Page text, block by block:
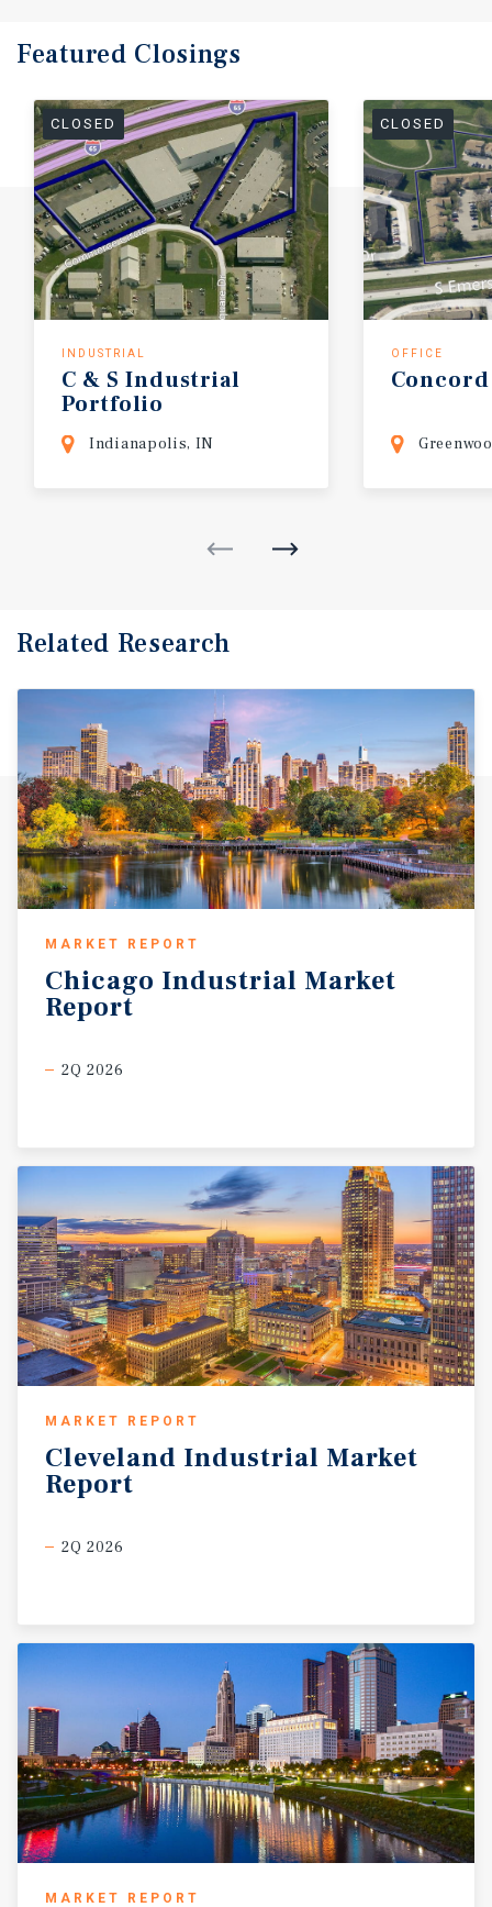
Featured Closings
CLOSED
INDUSTRIAL
C & S Industrial
Portfolio
Indianapolis, IN
CLOSED
OFFICE
Concord
Related Research
MARKET REPORT
Chicago Industrial Market
Report
2Q 2026
MARKET REPORT
Cleveland Industrial Market
Report
2Q 2026
MARKET REPORT